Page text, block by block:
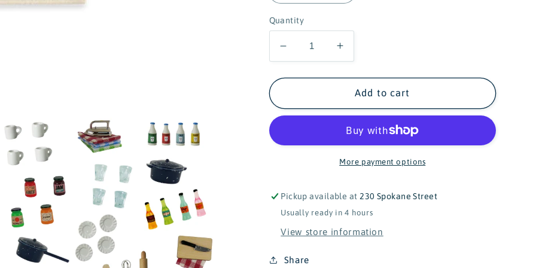
Quantity
Decrease
quantity
for
&amp;
Julia
Miniature
Matchbox
Increase
quantity
for
Sam
&amp;
Miniature
Kitchen
Matchbox
Add to cart
More payment options
Pickup available at230 Spokane Street
Usually ready in 4 hours
View store information
Share